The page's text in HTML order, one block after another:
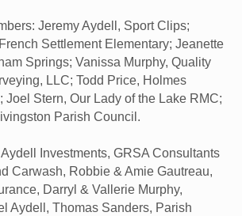
Jeremy Aydell, Sport Clips;
Settlement Elementary; Jeanette
Springs; Vanissa Murphy, Quality
LLC; Todd Price, Holmes
Joel Stern, Our Lady of the Lake RMC;
Parish Council.
Investments, GRSA Consultants
Carwash, Robbie & Amie Gautreau,
Darryl & Vallerie Murphy,
Aydell, Thomas Sanders, Parish